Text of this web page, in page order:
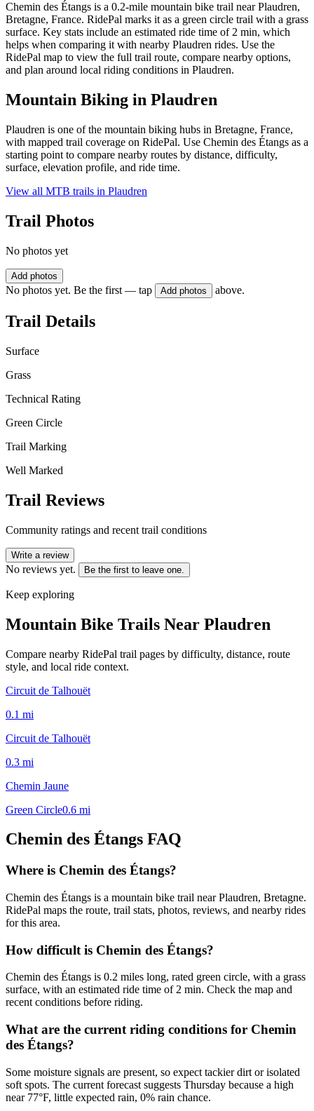
Chemin des Étangs is a 0.2-mile mountain bike trail near Plaudren,
Bretagne, France. RidePal marks it as a green circle trail with a grass
surface. Key stats include an estimated ride time of 2 min, which
helps when comparing it with nearby Plaudren rides. Use the
RidePal map to view the full trail route, compare nearby options,
and plan around local riding conditions in Plaudren.
Mountain Biking in Plaudren
Plaudren is one of the mountain biking hubs in Bretagne, France,
with mapped trail coverage on RidePal. Use Chemin des Étangs as a
starting point to compare nearby routes by distance, difficulty,
surface, elevation profile, and ride time.
View all MTB trails in Plaudren
Trail Photos
No photos yet
Add photos
No photos yet. Be the first — tap Add photos above.
Trail Details
Surface
Grass
Technical Rating
Green Circle
Trail Marking
Well Marked
Trail Reviews
Community ratings and recent trail conditions
Write a review
No reviews yet. Be the first to leave one.
Keep exploring
Mountain Bike Trails Near Plaudren
Compare nearby RidePal trail pages by difficulty, distance, route
style, and local ride context.
Circuit de Talhouët
0.1 mi
Circuit de Talhouët
0.3 mi
Chemin Jaune
Green Circle0.6 mi
Chemin des Étangs FAQ
Where is Chemin des Étangs?
Chemin des Étangs is a mountain bike trail near Plaudren, Bretagne.
RidePal maps the route, trail stats, photos, reviews, and nearby rides
for this area.
How difficult is Chemin des Étangs?
Chemin des Étangs is 0.2 miles long, rated green circle, with a grass
surface, with an estimated ride time of 2 min. Check the map and
recent conditions before riding.
What are the current riding conditions for Chemin
des Étangs?
Some moisture signals are present, so expect tackier dirt or isolated
soft spots. The current forecast suggests Thursday because a high
near 77°F, little expected rain, 0% rain chance.